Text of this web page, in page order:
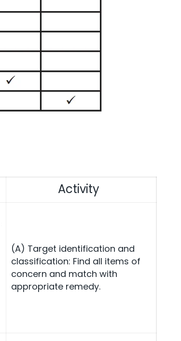
Activity
(A) Target identification and
classification: Find all items of
concern and match with
appropriate remedy.